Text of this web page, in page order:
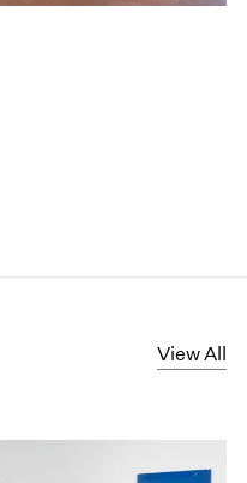
View All